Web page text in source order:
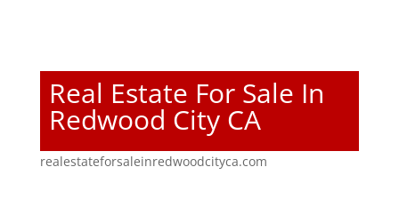
Real Estate For Sale In
Redwood City CA
realestateforsaleinredwoodcityca.com